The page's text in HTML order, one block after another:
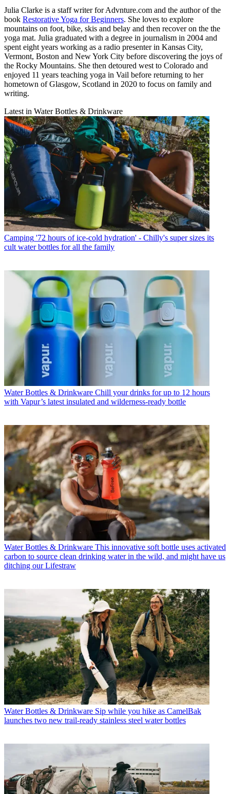
Julia Clarke is a staff writer for Advnture.com and the author of the
book Restorative Yoga for Beginners. She loves to explore
mountains on foot, bike, skis and belay and then recover on the the
yoga mat. Julia graduated with a degree in journalism in 2004 and
spent eight years working as a radio presenter in Kansas City,
Vermont, Boston and New York City before discovering the joys of
the Rocky Mountains. She then detoured west to Colorado and
enjoyed 11 years teaching yoga in Vail before returning to her
hometown of Glasgow, Scotland in 2020 to focus on family and
writing.
Latest in Water Bottles & Drinkware
Camping '72 hours of ice-cold hydration' - Chilly's super sizes its
cult water bottles for all the family
Water Bottles & Drinkware Chill your drinks for up to 12 hours
with Vapur’s latest insulated and wilderness-ready bottle
Water Bottles & Drinkware This innovative soft bottle uses activated
carbon to source clean drinking water in the wild, and might have us
ditching our Lifestraw
Water Bottles & Drinkware Sip while you hike as CamelBak
launches two new trail-ready stainless steel water bottles